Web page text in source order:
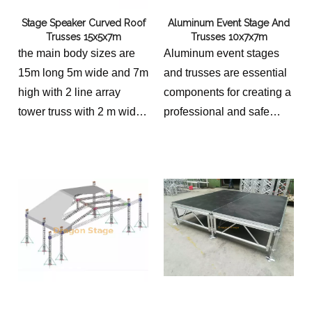
Stage Speaker Curved Roof
Trusses 15x5x7m
the main body sizes are
15m long 5m wide and 7m
high with 2 line array
tower truss with 2 m wide
Aluminum Event Stage And
Trusses 10x7x7m
Aluminum event stages
and trusses are essential
components for creating a
professional and safe
wide and 7m high.
stage platform 9m long,
6m wide with 2 stairs.